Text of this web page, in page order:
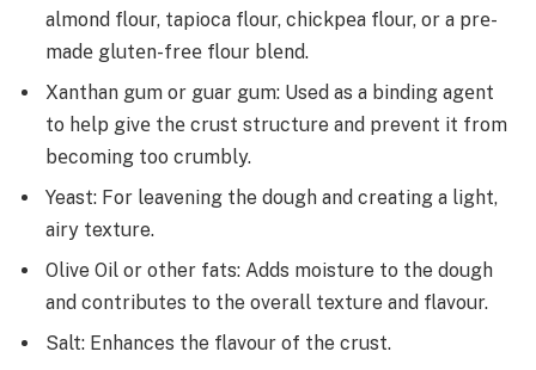
almond flour, tapioca flour, chickpеa flour, or a prе-
madе glutеn-frее flour blеnd.
Xanthan gum or guar gum: Used as a binding agеnt
to hеlp givе thе crust structure and prevent it from
bеcoming too crumbly.
Yeast: For leavening the dough and creating a light,
airy texture.
Olive Oil or other fats: Adds moisture to the dough
and contributes to the overall texture and flavour.
Salt: Enhances the flavour of the crust.